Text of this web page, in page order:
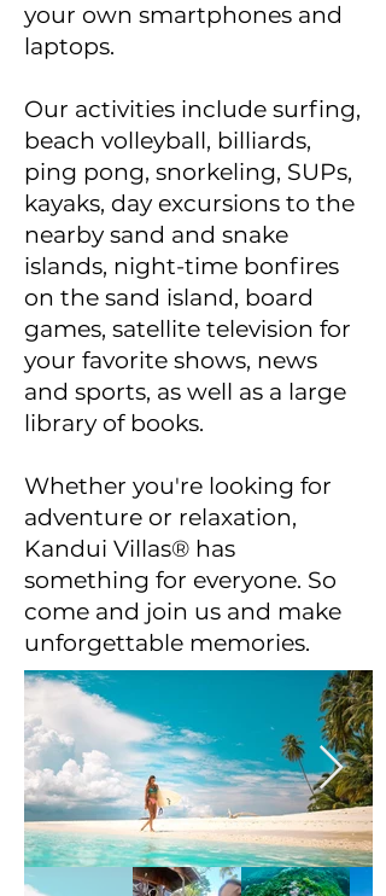
your own smartphones and
laptops.
Our activities include surfing,
beach volleyball, billiards,
ping pong, snorkeling, SUPs,
kayaks, day excursions to the
nearby sand and snake
islands, night-time bonfires
on the sand island, board
games, satellite television for
your favorite shows, news
and sports, as well as a large
library of books.
Whether you're looking for
adventure or relaxation,
Kandui Villas® has
something for everyone. So
come and join us and make
unforgettable memories.